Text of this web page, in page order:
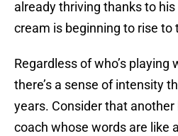
already thriving thanks to
cream is beginning to rise to
Regardless of who’s playing
there’s a sense of intensity
years. Consider that
coach whose words are like